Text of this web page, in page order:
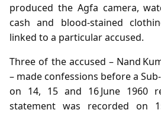
produced the Agfa camera,
cash and blood‑stained
linked to a particular accused.
Three of the accused – Nand
– made confessions before a
on 14, 15 and 16 June 1960
statement was recorded on